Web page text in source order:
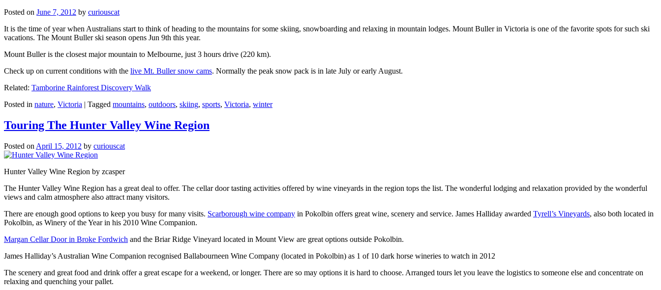
Posted on June 7, 2012 by curiouscat
It is the time of year when Australians start to think of heading to the mountains for some skiing, snowboarding and relaxing in mountain lodges. Mount Buller in Victoria is one of the favorite spots for such ski
vacations. The Mount Buller ski season opens Jun 9th this year.
Mount Buller is the closest major mountain to Melbourne, just 3 hours drive (220 km).
Check up on current conditions with the live Mt. Buller snow cams. Normally the peak snow pack is in late July or early August.
Related: Tamborine Rainforest Discovery Walk
Posted in nature, Victoria | Tagged mountains, outdoors, skiing, sports, Victoria, winter
Touring The Hunter Valley Wine Region
Posted on April 15, 2012 by curiouscat
Hunter Valley Wine Region by zcasper
The Hunter Valley Wine Region has a great deal to offer. The cellar door tasting activities offered by wine vineyards in the region tops the list. The wonderful lodging and relaxation provided by the wonderful
views and calm atmosphere also attract many visitors.
There are enough good options to keep you busy for many visits. Scarborough wine company in Pokolbin offers great wine, scenery and service. James Halliday awarded Tyrell’s Vineyards, also both located in
Pokolbin, as Winery of the Year in his 2010 Wine Companion.
Margan Cellar Door in Broke Fordwich and the Briar Ridge Vineyard located in Mount View are great options outside Pokolbin.
James Halliday’s Australian Wine Companion recognised Ballabourneen Wine Company (located in Pokolbin) as 1 of 10 dark horse wineries to watch in 2012
The scenery and great food and drink offer a great escape for a weekend, or longer. There are so may options it is hard to choose. Arranged tours let you leave the logistics to someone else and concentrate on
relaxing and quenching your pallet.